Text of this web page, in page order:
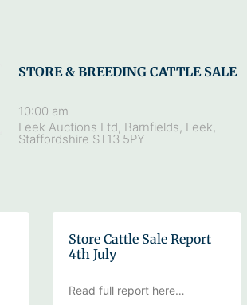
STORE & BREEDING CATTLE SALE
10:00 am
Leek Auctions Ltd, Barnfields, Leek,
Staffordshire ST13 5PY
Store Cattle Sale Report
4th July
Read full report here…